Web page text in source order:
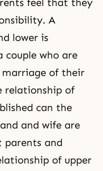
feel that they
A
lower is
couple who are
marriage of their
relationship of
can the
and wife are
parents and
of upper